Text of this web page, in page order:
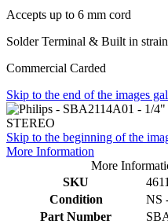
Accepts up to 6 mm cord
Solder Terminal & Built in
Commercial Carded
Skip to the end of the images
Skip to the beginning of the
More Information
More
SKU
4611
Condition
NS
Part Number